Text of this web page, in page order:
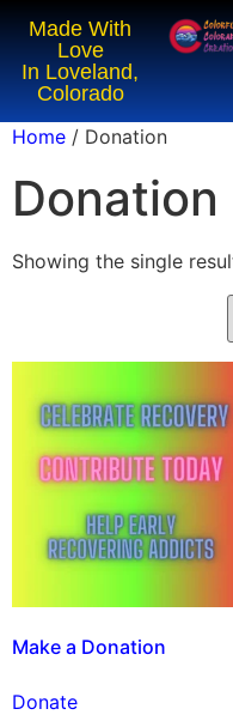
Made With
Love
In Loveland,
Colorado
Home / Donation
Donation
Showing the single
Make a Donation
Donate